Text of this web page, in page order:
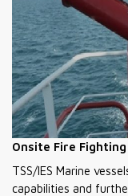
Onsite Fire
TSS/IES Marine
capabilities and